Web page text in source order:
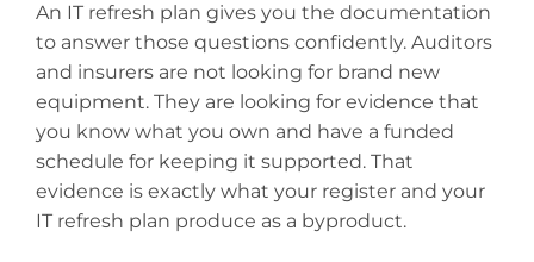
An IT refresh plan gives you the documentation
to answer those questions confidently. Auditors
and insurers are not looking for brand new
equipment. They are looking for evidence that
you know what you own and have a funded
schedule for keeping it supported. That
evidence is exactly what your register and your
IT refresh plan produce as a byproduct.